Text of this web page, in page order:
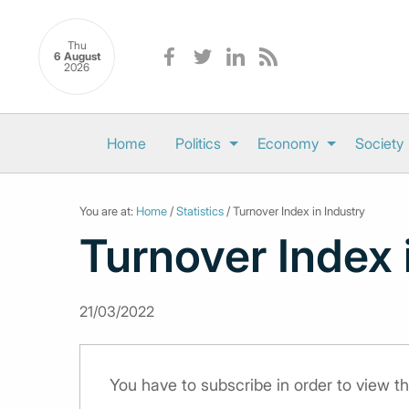
Thu
6 August
2026
Home Politics Economy Society
You are at: Home /Statistics / Turnover Index in Industry
Turnover
21/03/2022
You have to subscribe in order to view